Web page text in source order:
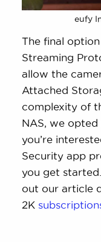
eufy
The final option
Streaming
allow the
Attached
complexity of
NAS, we
you’re
Security app
you get
out our article
2K